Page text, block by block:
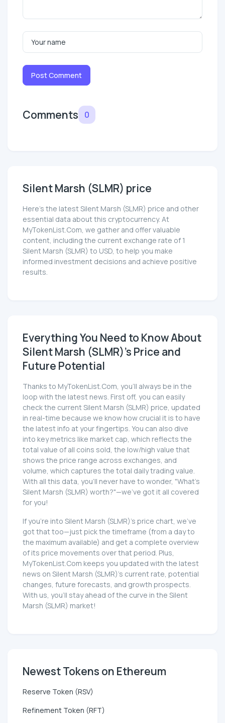
Post Comment
Comments 0
Silent Marsh (SLMR) price
Here’s the latest Silent Marsh (SLMR) price and other
essential data about this cryptocurrency. At
MyTokenList.Com, we gather and offer valuable
content, including the current exchange rate of 1
Silent Marsh (SLMR) to USD, to help you make
informed investment decisions and achieve positive
results.
Everything You Need to Know About
Silent Marsh (SLMR)'s Price and
Future Potential
Thanks to MyTokenList.Com, you'll always be in the
loop with the latest news. First off, you can easily
check the current Silent Marsh (SLMR) price, updated
in real-time because we know how crucial it is to have
the latest info at your fingertips. You can also dive
into key metrics like market cap, which reflects the
total value of all coins sold, the low/high value that
shows the price range across exchanges, and
volume, which captures the total daily trading value.
With all this data, you'll never have to wonder, "What's
Silent Marsh (SLMR) worth?"—we've got it all covered
for you!
If you're into Silent Marsh (SLMR)'s price chart, we've
got that too—just pick the timeframe (from a day to
the maximum available) and get a complete overview
of its price movements over that period. Plus,
MyTokenList.Com keeps you updated with the latest
news on Silent Marsh (SLMR)'s current rate, potential
changes, future forecasts, and growth prospects.
With us, you'll stay ahead of the curve in the Silent
Marsh (SLMR) market!
Newest Tokens on Ethereum
Reserve Token (RSV)
Refinement Token (RFT)